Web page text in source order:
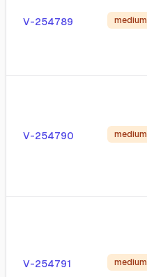
V-254789 medium
V-254790 medium
V-254791 medium